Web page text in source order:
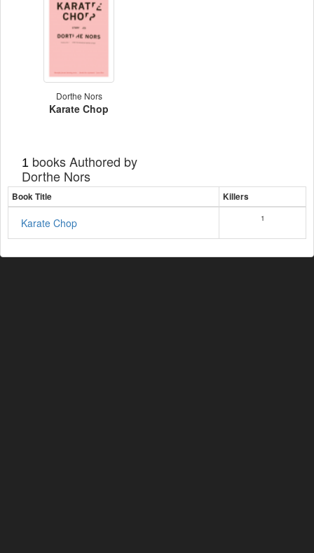
Dorthe Nors
Karate Chop
1 books Authored by
Dorthe Nors
Book Title Killers
Karate Chop 1